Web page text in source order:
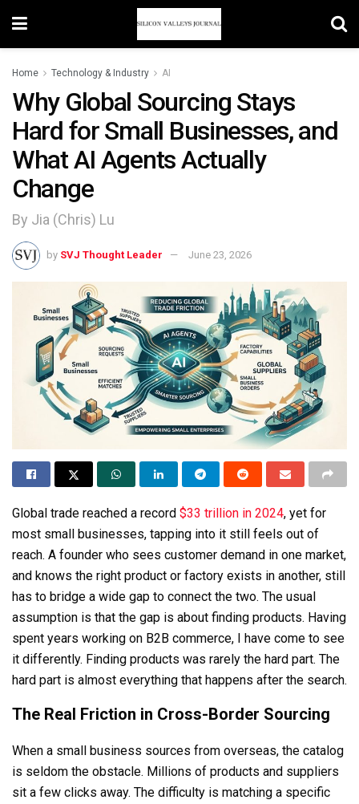
Home Technology & Industry AI
Why Global Sourcing Stays
Hard for Small Businesses, and
What AI Agents Actually
Change
By Jia (Chris) Lu
by SVJ Thought Leader June 23, 2026
Global trade reached a record $33 trillion in 2024, yet for
most small businesses, tapping into it still feels out of
reach. A founder who sees customer demand in one market,
and knows the right product or factory exists in another, still
has to bridge a wide gap to connect the two. The usual
assumption is that the gap is about finding products. Having
spent years working on B2B commerce, I have come to see
it differently. Finding products was rarely the hard part. The
hard part is almost everything that happens after the search.
The Real Friction in Cross-Border Sourcing
When a small business sources from overseas, the catalog
is seldom the obstacle. Millions of products and suppliers
sit a few clicks away. The difficulty is matching a specific